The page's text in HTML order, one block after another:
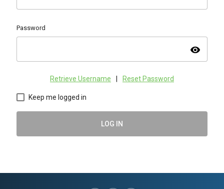
Password
visibility
Retrieve Username Reset Password
Keep me logged in
LOG IN